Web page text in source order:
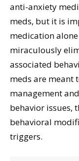
anti-anxiety
meds, but it is
medication
miraculously
associated
meds are meant
management
behavior issues,
behavioral
triggers.